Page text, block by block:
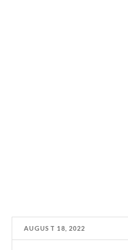
AUGUST 18, 2022